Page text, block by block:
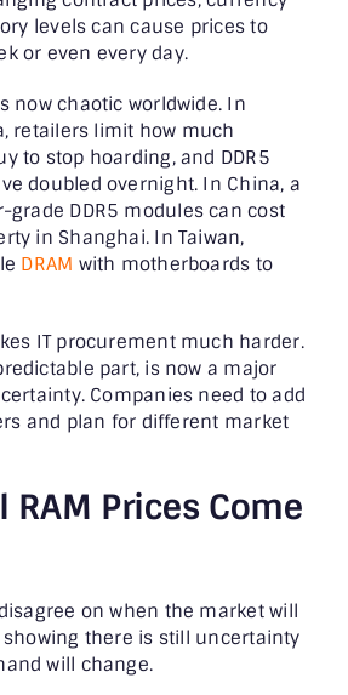
levels can cause prices to
or even every day.
now chaotic worldwide. In
retailers limit how much
to stop hoarding, and DDR5
doubled overnight. In China, a
grade DDR5 modules can cost
in Shanghai. In Taiwan,
DRAM with motherboards to
IT procurement much harder.
part, is now a major
Companies need to add
and plan for different market
RAM Prices Come
on when the market will
there is still uncertainty
will change.